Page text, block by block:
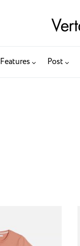
Features Post